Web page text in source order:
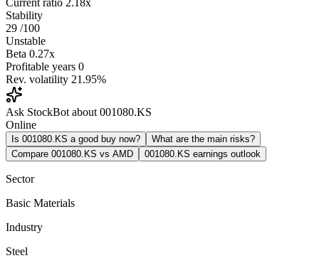
Current ratio 2.18x
Stability
29 /100
Unstable
Beta 0.27x
Profitable years 0
Rev. volatility 21.95%
Ask StockBot about 001080.KS
Online
Is 001080.KS a good buy now?
What are the main risks?
Compare 001080.KS vs AMD
001080.KS earnings outlook
Sector
Basic Materials
Industry
Steel